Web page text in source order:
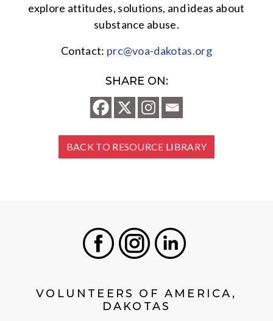
explore attitudes, solutions, and ideas about
substance abuse.
Contact: prc@voa-dakotas.org
SHARE ON:
BACK TO RESOURCE LIBRARY
VOLUNTEERS OF AMERICA,
DAKOTAS